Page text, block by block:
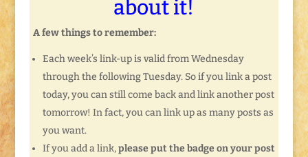
about it!
A few things to remember:
Each week’s link-up is valid from Wednesday
through the following Tuesday. So if you link a post
today, you can still come back and link another post
tomorrow! In fact, you can link up as many posts as
you want.
If you add a link,please put the badge on your post